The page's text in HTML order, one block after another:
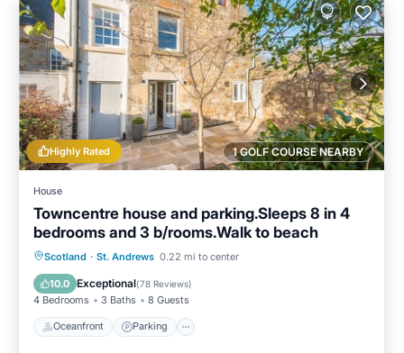
1 GOLF COURSE NEARBY
Highly Rated
House
Towncentre house and parking.Sleeps 8 in 4
bedrooms and 3 b/rooms.Walk to beach
Scotland · St. Andrews 0.22 mi to center
10.0 Exceptional(78 Reviews)
4 Bedrooms 3 Baths 8 Guests
Oceanfront Parking
Oceanfront Parking
Balcony/Terrace